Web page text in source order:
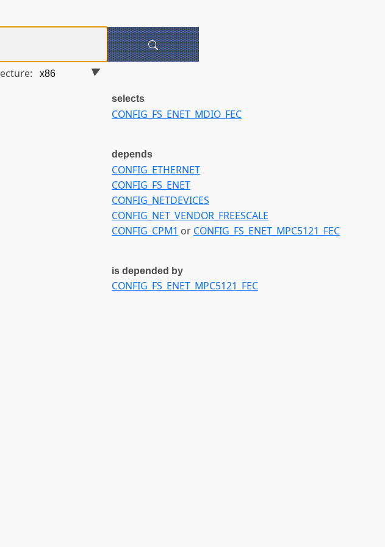
selects
CONFIG_FS_ENET_MDIO_FEC
depends
CONFIG_ETHERNET
CONFIG_FS_ENET
CONFIG_NETDEVICES
CONFIG_NET_VENDOR_FREESCALE
CONFIG_CPM1 or CONFIG_FS_ENET_MPC5121_FEC
is depended by
CONFIG_FS_ENET_MPC5121_FEC